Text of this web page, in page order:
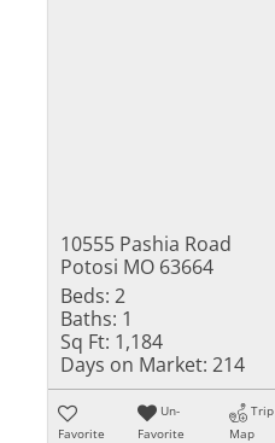
10555 Pashia Road
Potosi MO 63664
Beds: 2
Baths: 1
Sq Ft: 1,184
Days on Market: 214
Favorite
Un-
Favorite
Trip
Map